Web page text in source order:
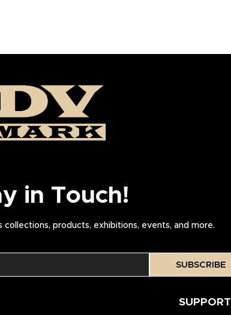
in Touch!
collections, products, exhibitions, events, and more.
SUBSCRIBE
SUPPORT